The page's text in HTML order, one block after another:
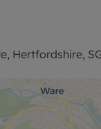
shops, cafes,
with Ware
Street in
to
to neighbouring
most
Hertfordshire,